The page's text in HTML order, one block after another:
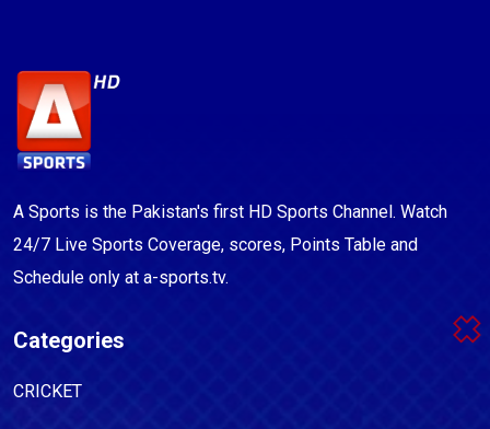
A Sports is the Pakistan's first HD Sports Channel. Watch
24/7 Live Sports Coverage, scores, Points Table and
Schedule only at a-sports.tv.
Categories
CRICKET